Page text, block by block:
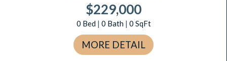
$229,000
0 Bed | 0 Bath | 0 SqFt
MORE DETAIL